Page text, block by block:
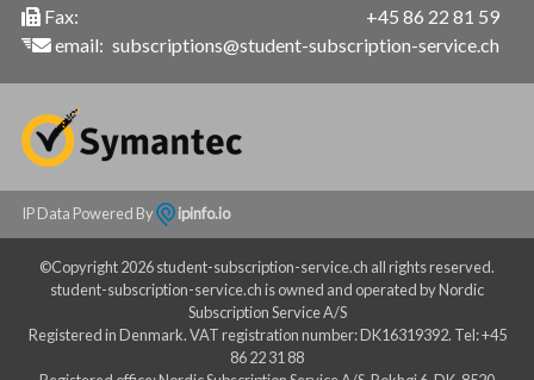
Fax:
email:
+45 86 22 81 59
subscriptions@student-subscription-service.ch
IP Data Powered By ipinfo.io
©Copyright 2026 student-subscription-service.ch all rights reserved.
student-subscription-service.ch is owned and operated by Nordic
Subscription Service A/S
Registered in Denmark. VAT registration number: DK16319392. Tel: +45
86 22 31 88